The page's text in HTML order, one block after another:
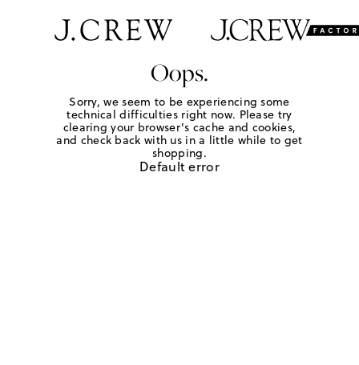
Oops.
Sorry, we seem to be experiencing some
technical difficulties right now. Please try
clearing your browser's cache and cookies,
and check back with us in a little while to get
shopping.
Default error